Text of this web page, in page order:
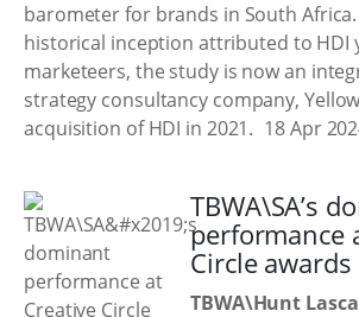
barometer for brands in South
historical inception attributed to HDI
marketeers, the study is now an
strategy consultancy company,
acquisition of HDI in 2021. 18 Apr
TBWA\SA’s
performance
Circle awards
TBWA\Hunt